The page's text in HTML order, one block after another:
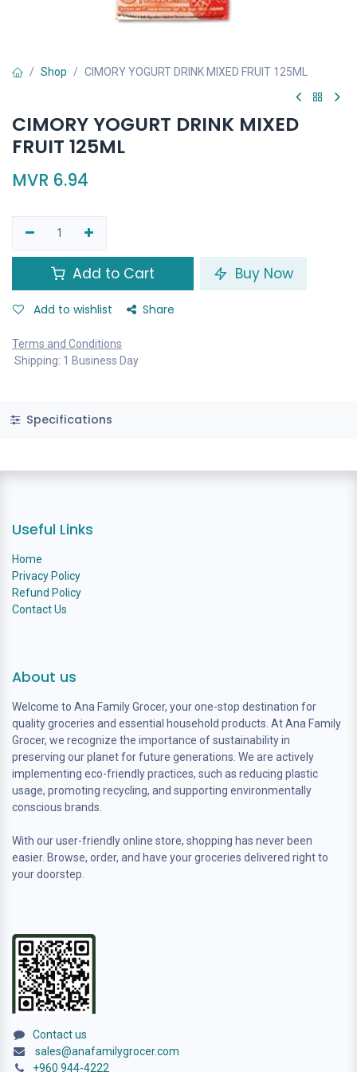
Shop CIMORY YOGURT DRINK MIXED FRUIT 125ML
CIMORY YOGURT DRINK MIXED
FRUIT 125ML
MVR 6.94
Add to Cart Buy Now
Add to wishlist Share
Terms and Conditions
Shipping: 1 Business Day
Specifications
Useful Links
Home
Privacy Policy
Refund Policy
Contact Us
About us
Welcome to Ana Family Grocer, your one-stop destination for
quality groceries and essential household products. At Ana Family
Grocer, we recognize the importance of sustainability in
preserving our planet for future generations. We are actively
implementing eco-friendly practices, such as reducing plastic
usage, promoting recycling, and supporting environmentally
conscious brands.
With our user-friendly online store, shopping has never been
easier. Browse, order, and have your groceries delivered right to
your doorstep.
Contact us
sales@anafamilygrocer.com
+960 944-4222